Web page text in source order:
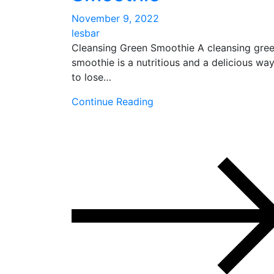
November 9, 2022
lesbar
Cleansing Green Smoothie A cleansing
smoothie is a nutritious and a delicious way
to lose…
Continue Reading